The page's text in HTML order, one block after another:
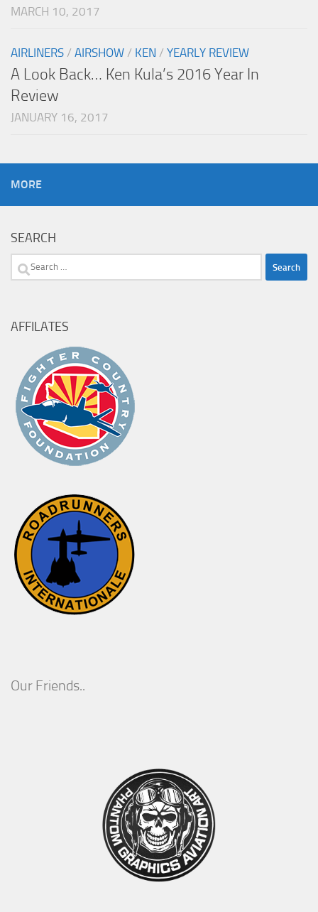
MARCH 10, 2017
AIRLINERS / AIRSHOW / KEN / YEARLY REVIEW
A Look Back… Ken Kula’s 2016 Year In
Review
JANUARY 16, 2017
MORE
SEARCH
Search
AFFILATES
Our Friends..